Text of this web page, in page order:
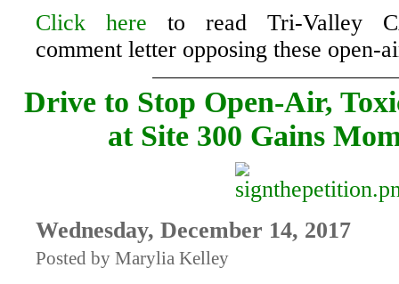
Click hereto read Tri-Valley
comment letter opposing these open-
Drive to Stop Open-Air,
at Site 300 Gains
Wednesday, December 14, 2017
Posted by Marylia Kelley